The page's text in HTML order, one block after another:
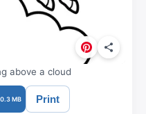
above a cloud
MB Print